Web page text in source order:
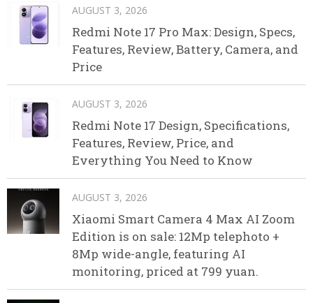
AUGUST 3, 2026
Redmi Note 17 Pro Max: Design, Specs,
Features, Review, Battery, Camera, and
Price
AUGUST 3, 2026
Redmi Note 17 Design, Specifications,
Features, Review, Price, and
Everything You Need to Know
AUGUST 3, 2026
Xiaomi Smart Camera 4 Max AI Zoom
Edition is on sale: 12Mp telephoto +
8Mp wide-angle, featuring AI
monitoring, priced at 799 yuan.